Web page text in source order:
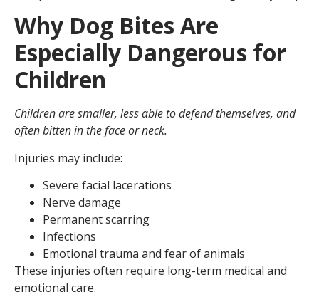
Why Dog Bites Are
Especially Dangerous for
Children
Children are smaller, less able to defend themselves, and
often bitten in the face or neck.
Injuries may include:
Severe facial lacerations
Nerve damage
Permanent scarring
Infections
Emotional trauma and fear of animals
These injuries often require long-term medical and
emotional care.